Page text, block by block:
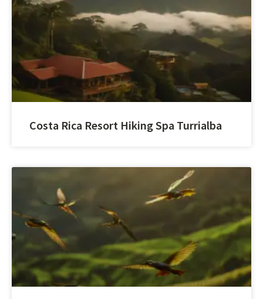
Costa Rica Resort Hiking Spa Turrialba